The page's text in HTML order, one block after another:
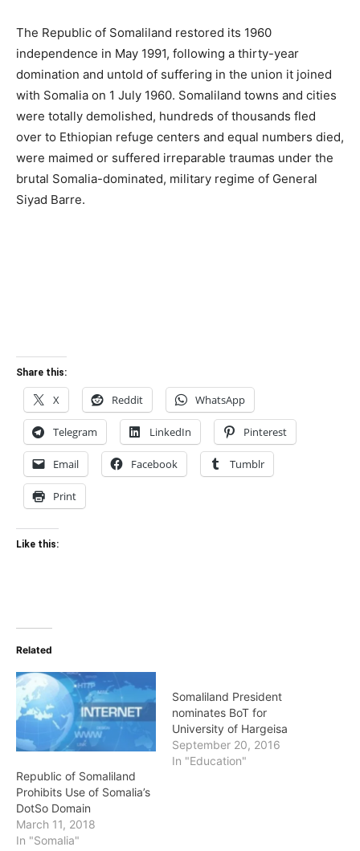
The Republic of Somaliland restored its 1960
independence in May 1991, following a thirty-year
domination and untold of suffering in the union it joined
with Somalia on 1 July 1960. Somaliland towns and cities
were totally demolished, hundreds of thousands fled
over to Ethiopian refuge centers and equal numbers died,
were maimed or suffered irreparable traumas under the
brutal Somalia-dominated, military regime of General
Siyad Barre.
Share this:
X Reddit WhatsApp
Telegram LinkedIn Pinterest
Email Facebook Tumblr
Print
Like this:
Related
Republic of Somaliland
Prohibits Use of Somalia’s
DotSo Domain
March 11, 2018
In "Somalia"
Somaliland President
nominates BoT for
University of Hargeisa
September 20, 2016
In "Education"